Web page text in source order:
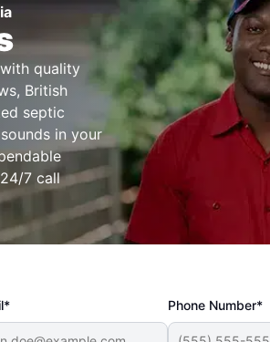
quality
British
septic
in your
7 call
Phone Number*